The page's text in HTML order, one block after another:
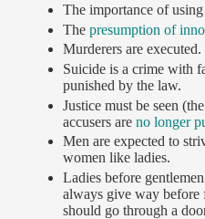
The importance of using
The presumption of
Murderers are executed.
Suicide is a crime with
punished by the law.
Justice must be seen
accusers are no longer
Men are expected to
women like ladies.
Ladies before
always give way before
should go through a